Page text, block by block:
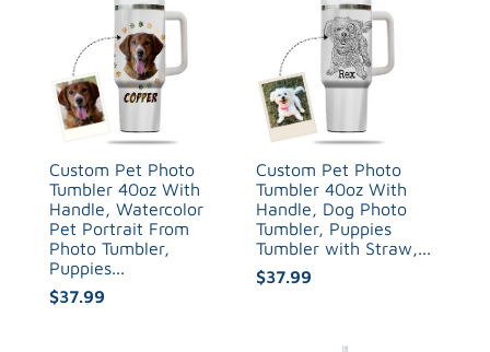
Custom Pet Photo
Tumbler 40oz With
Handle, Watercolor
Pet Portrait From
Photo Tumbler,
Puppies...
$37.99
Custom Pet Photo
Tumbler 40oz With
Handle, Dog Photo
Tumbler, Puppies
Tumbler with Straw,...
$37.99